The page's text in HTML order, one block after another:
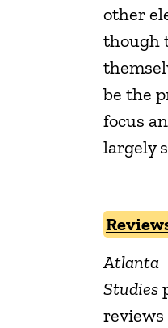
other
though
be the
focus
largely
Atlanta
Studies
reviews